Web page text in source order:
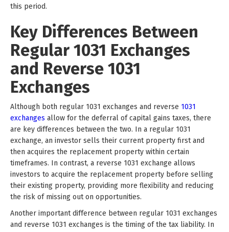
this period.
Key Differences Between
Regular 1031 Exchanges
and Reverse 1031
Exchanges
Although both regular 1031 exchanges and reverse 1031
exchanges allow for the deferral of capital gains taxes, there
are key differences between the two. In a regular 1031
exchange, an investor sells their current property first and
then acquires the replacement property within certain
timeframes. In contrast, a reverse 1031 exchange allows
investors to acquire the replacement property before selling
their existing property, providing more flexibility and reducing
the risk of missing out on opportunities.
Another important difference between regular 1031 exchanges
and reverse 1031 exchanges is the timing of the tax liability. In